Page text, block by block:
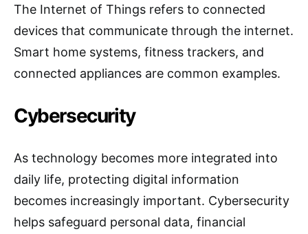
The Internet of Things refers to connected
devices that communicate through the internet.
Smart home systems, fitness trackers, and
connected appliances are common examples.
Cybersecurity
As technology becomes more integrated into
daily life, protecting digital information
becomes increasingly important. Cybersecurity
helps safeguard personal data, financial